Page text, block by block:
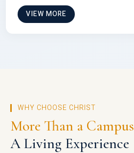
VIEW MORE
WHY CHOOSE CHRIST
More Than a Campus
A Living Experience